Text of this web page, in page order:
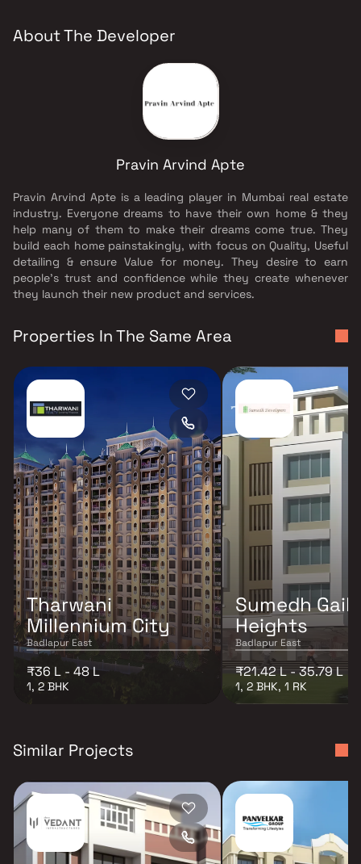
About The Developer
Pravin Arvind Apte
Pravin Arvind Apte is a leading player in Mumbai real estate
industry. Everyone dreams to have their own home & they
help many of them to make their dreams come true. They
build each home painstakingly, with focus on Quality, Useful
detailing & ensure Value for money. They desire to earn
people's trust and confidence while they create whenever
they launch their new product and services.
Properties In The Same Area
Tharwani
Millennium City
Badlapur East
₹36 L - 48 L
1, 2 BHK
Sumedh
Heights
Badlapur East
₹21.42 L - 35.79 L
1, 2 BHK, 1 RK
Similar Projects